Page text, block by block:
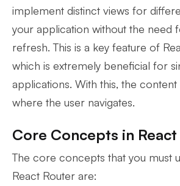
implement distinct views for
your application without the need
refresh. This is a key feature of
which is extremely beneficial for
applications. With this, the content
where the user navigates.
Core Concepts in
The core concepts that you must
React Router are: